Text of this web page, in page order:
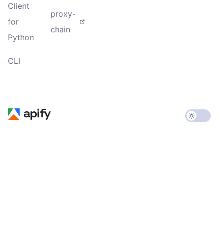
Client
for
Python
CLI
proxy-
chain